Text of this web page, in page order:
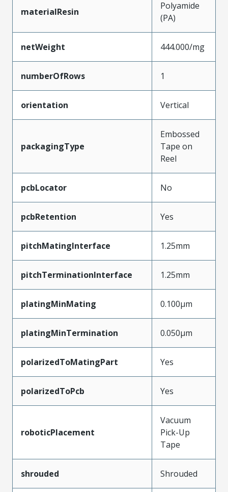
materialResin
Polyamide
(PA)
netWeight 444.000/mg
numberOfRows 1
orientation Vertical
packagingType
Embossed
Tape on
Reel
pcbLocator No
pcbRetention Yes
pitchMatingInterface 1.25mm
pitchTerminationInterface 1.25mm
platingMinMating 0.100µm
platingMinTermination 0.050µm
polarizedToMatingPart Yes
polarizedToPcb Yes
roboticPlacement
Vacuum
Pick-Up
Tape
shrouded Shrouded